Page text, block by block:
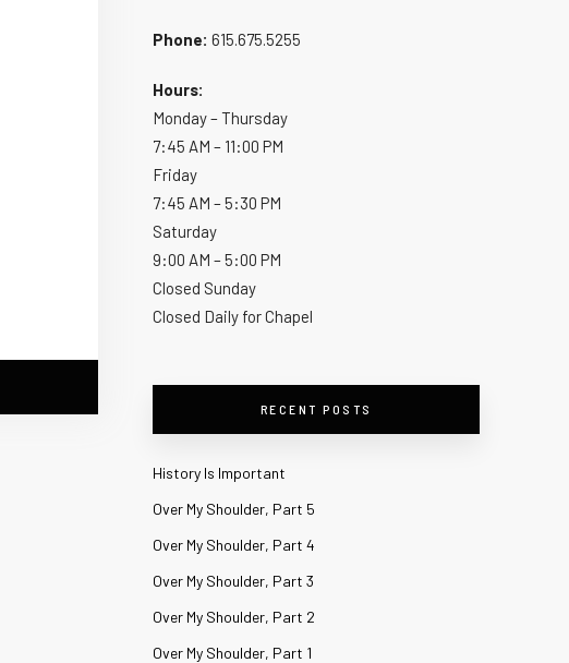
Phone: 615.675.5255
Hours:
Monday – Thursday
7:45 AM – 11:00 PM
Friday
7:45 AM – 5:30 PM
Saturday
9:00 AM – 5:00 PM
Closed Sunday
Closed Daily for Chapel
RECENT POSTS
History Is Important
Over My Shoulder, Part 5
Over My Shoulder, Part 4
Over My Shoulder, Part 3
Over My Shoulder, Part 2
Over My Shoulder, Part 1